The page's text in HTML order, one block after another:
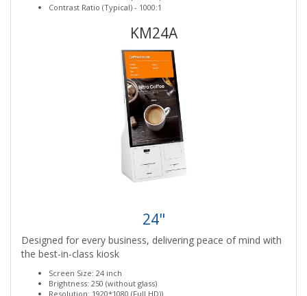
Contrast Ratio (Typical) - 1000:1
KM24A
24"
Designed for every business, delivering peace of mind with
the best-in-class kiosk
Screen Size: 24 inch
Brightness: 250 (without glass)
Resolution: 1920*1080 (Full HD))